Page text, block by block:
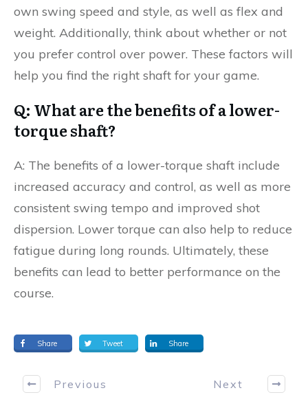
own swing speed and style, as well as flex and
weight. Additionally, think about whether or not
you prefer control over power. These factors will
help you find the right shaft for your game.
Q: What are the benefits of a lower-
torque shaft?
A: The benefits of a lower-torque shaft include
increased accuracy and control, as well as more
consistent swing tempo and improved shot
dispersion. Lower torque can also help to reduce
fatigue during long rounds. Ultimately, these
benefits can lead to better performance on the
course.
Share Tweet Share
Previous Next